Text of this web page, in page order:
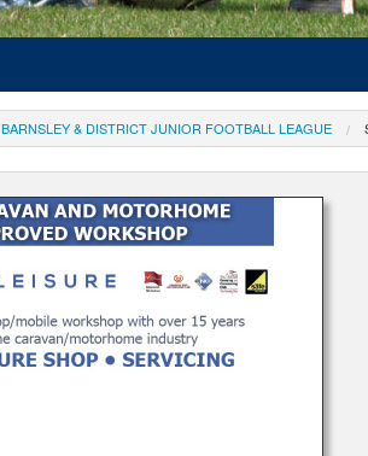
BARNSLEY & DISTRICT JUNIOR FOOTBALL LEAGUE